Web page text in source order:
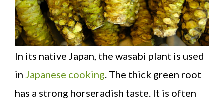
In its native Japan, the wasabi plant is used
in Japanese cooking . The thick green root
has a strong horseradish taste. It is often